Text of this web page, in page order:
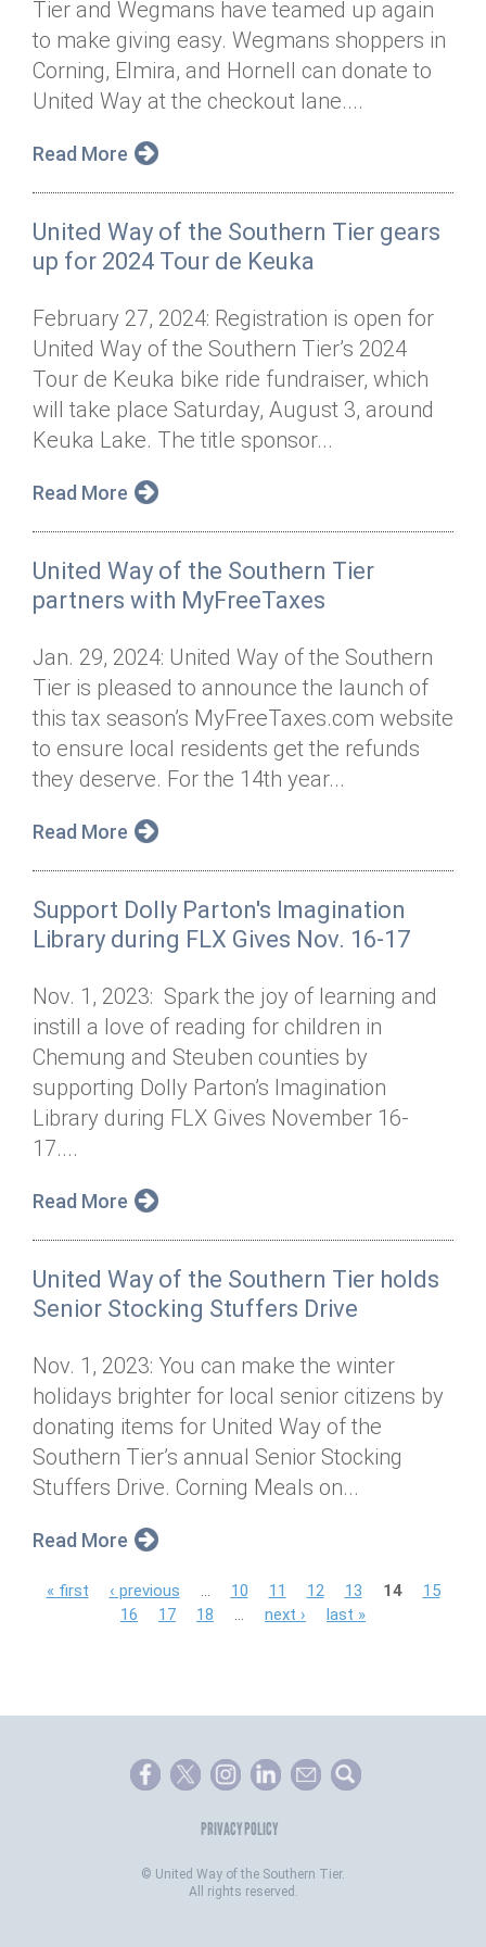
Annual Dinner
Donor Privacy Policy
Board of Directors
Financial & Policy Info
Annual Report
Diversity, Equity & Inclusion
Contact
Donate
Get Connected
Tier and Wegmans have teamed up again
to make giving easy. Wegmans shoppers in
Corning, Elmira, and Hornell can donate to
United Way at the checkout lane....
Read More
United Way of the Southern Tier gears
up for 2024 Tour de Keuka
February 27, 2024: Registration is open for
United Way of the Southern Tier’s 2024
Tour de Keuka bike ride fundraiser, which
will take place Saturday, August 3, around
Keuka Lake. The title sponsor...
Read More
United Way of the Southern Tier
partners with MyFreeTaxes
Jan. 29, 2024: United Way of the Southern
Tier is pleased to announce the launch of
this tax season’s MyFreeTaxes.com website
to ensure local residents get the refunds
they deserve. For the 14th year...
Read More
Support Dolly Parton's Imagination
Library during FLX Gives Nov. 16-17
Nov. 1, 2023: Spark the joy of learning and
instill a love of reading for children in
Chemung and Steuben counties by
supporting Dolly Parton’s Imagination
Library during FLX Gives November 16-
17....
Read More
United Way of the Southern Tier holds
Senior Stocking Stuffers Drive
Nov. 1, 2023: You can make the winter
holidays brighter for local senior citizens by
donating items for United Way of the
Southern Tier’s annual Senior Stocking
Stuffers Drive. Corning Meals on...
Read More
P
e
« first ‹ previous 10 11 12 13 14
15
16
17 18 next › last »
PRIVACY POLICY
© United Way of the Southern Tier.
All rights reserved.